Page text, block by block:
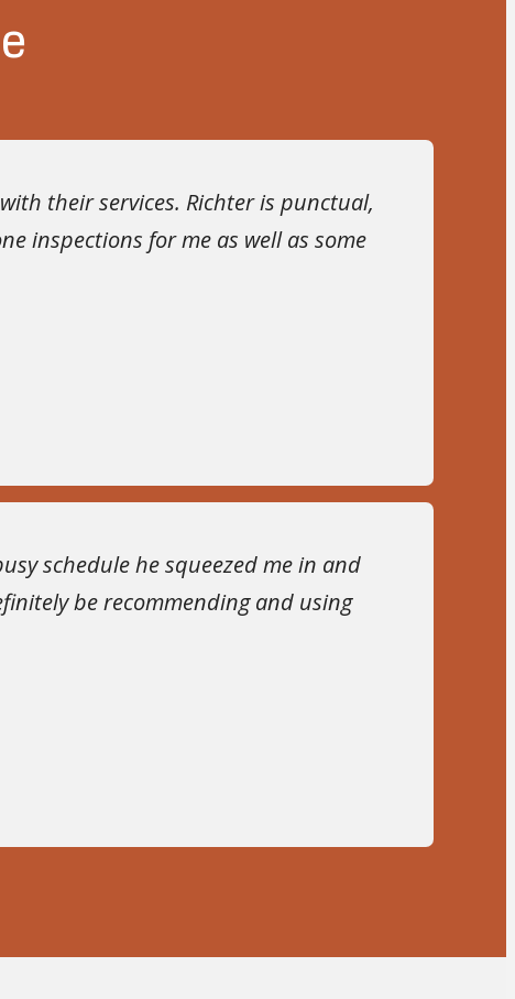
their services. Richter is punctual,
inspections for me as well as some
schedule he squeezed me in and
be recommending and using